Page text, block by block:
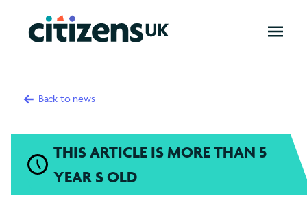
Back to news
THIS ARTICLE IS MORE THAN 5
YEAR S OLD